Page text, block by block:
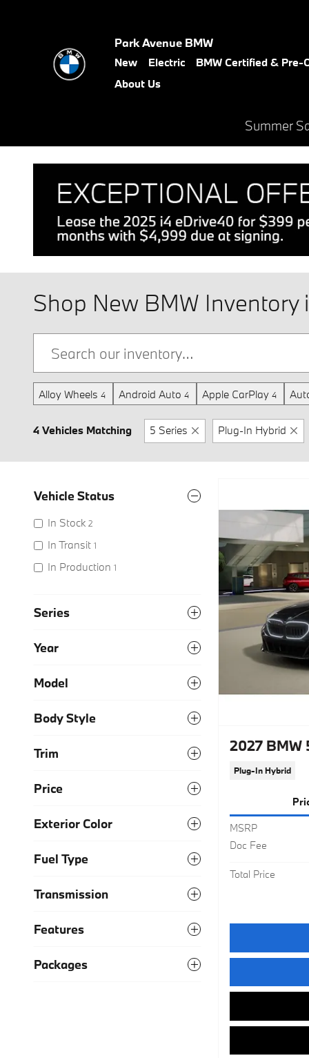
Park Avenue BMW
New Electric BMW Certified & Pre-
About Us
Summer
Shop New BMW Inventory
Alloy Wheels 4 Android Auto 4 Apple CarPlay 4
4 Vehicles Matching 5 Series Plug-In Hybrid
Vehicle Status
In Stock 2
In Transit 1
In Production 1
Series
Year
Model
Body Style
Trim
Price
Exterior Color
Fuel Type
Transmission
Features
Packages
2027 BMW
Plug-In Hybrid
MSRP
Doc Fee
Total Price